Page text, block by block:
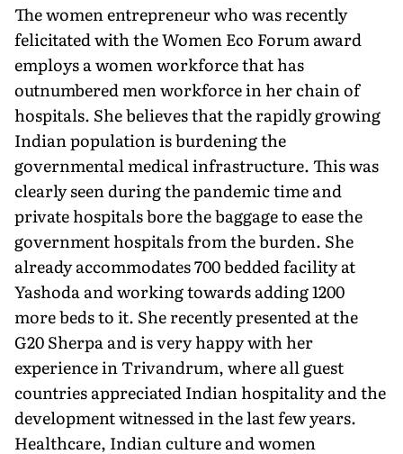
The women entrepreneur who was recently
felicitated with the Women Eco Forum award
employs a women workforce that has
outnumbered men workforce in her chain of
hospitals. She believes that the rapidly growing
Indian population is burdening the
governmental medical infrastructure. This was
clearly seen during the pandemic time and
private hospitals bore the baggage to ease the
government hospitals from the burden. She
already accommodates 700 bedded facility at
Yashoda and working towards adding 1200
more beds to it. She recently presented at the
G20 Sherpa and is very happy with her
experience in Trivandrum, where all guest
countries appreciated Indian hospitality and the
development witnessed in the last few years.
Healthcare, Indian culture and women